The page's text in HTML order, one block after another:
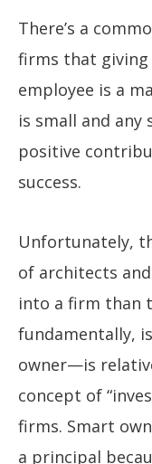
There’s a
firms that giving
employee is a
is small and any
positive
success.
Unfortunately,
of architects
into a firm than
fundamentally,
owner—is
concept of
firms. Smart
a principal